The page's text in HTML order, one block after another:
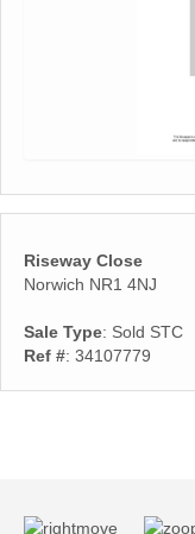
Riseway Close
Norwich NR1 4NJ
Sale Type: Sold STC
Ref #: 34107779